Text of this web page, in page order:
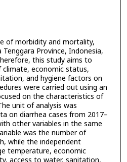
of morbidity and mortality,
Province, Indonesia,
this study aims to
economic status,
and hygiene factors on
were carried out using an
on the characteristics of
unit of analysis was
on diarrhea cases from 2017–
other variables in the same
was the number of
while the independent
temperature, economic